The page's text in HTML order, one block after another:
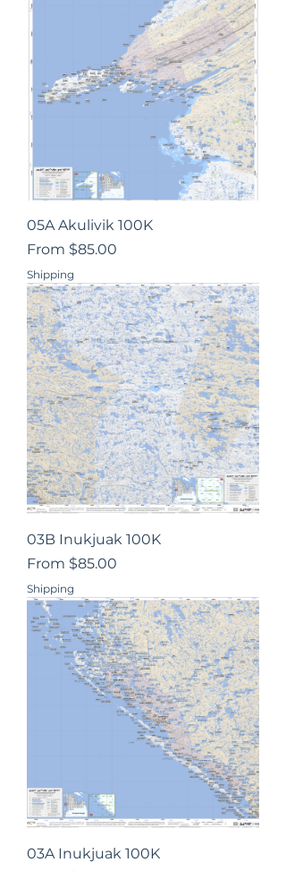
05A Akulivik 100K
From $85.00
Sale Price
Shipping
03B Inukjuak 100K
From $85.00
Sale Price
Shipping
03A Inukjuak 100K